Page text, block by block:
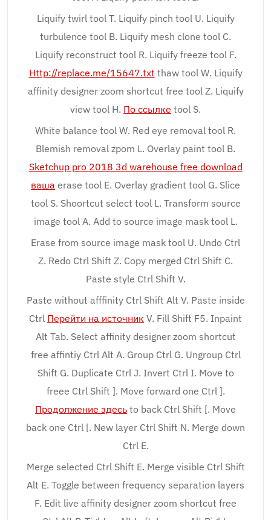
Liquify twirl tool T. Liquify pinch tool U. Liquify
turbulence tool B. Liquify mesh clone tool C.
Liquify reconstruct tool R. Liquify freeze tool F.
Http://replace.me/15647.txt thaw tool W. Liquify
affinity designer zoom shortcut free tool Z. Liquify
view tool H. По ссылке tool S.
White balance tool W. Red eye removal tool R.
Blemish removal zpom L. Overlay paint tool B.
Sketchup pro 2018 3d warehouse free download
ваша erase tool E. Overlay gradient tool G. Slice
tool S. Shoortcut select tool L. Transform source
image tool A. Add to source image mask tool L.
Erase from source image mask tool U. Undo Ctrl
Z. Redo Ctrl Shift Z. Copy merged Ctrl Shift C.
Paste style Ctrl Shift V.
Paste without afffinity Ctrl Shift Alt V. Paste inside
Ctrl Перейти на источник V. Fill Shift F5. Inpaint
Alt Tab. Select affinity designer zoom shortcut
free affintiy Ctrl Alt A. Group Ctrl G. Ungroup Ctrl
Shift G. Duplicate Ctrl J. Invert Ctrl I. Move to
freee Ctrl Shift ]. Move forward one Ctrl ].
Продолжение здесь to back Ctrl Shift [. Move
back one Ctrl [. New layer Ctrl Shift N. Merge down
Ctrl E.
Merge selected Ctrl Shift E. Merge visible Ctrl Shift
Alt E. Toggle between frequency separation layers
F. Edit live affinity designer zoom shortcut free